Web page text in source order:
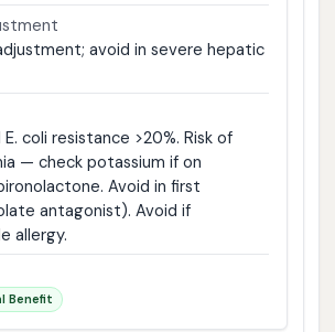
avoid in severe hepatic
coli resistance >20%. Risk of
— check potassium if on
Avoid in first
antagonist). Avoid if
allergy.
Benefit